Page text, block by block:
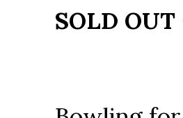
SOLD